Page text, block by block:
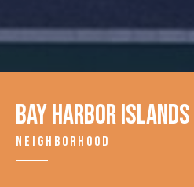
Bay Harbor Islands
NEIGHBORHOOD